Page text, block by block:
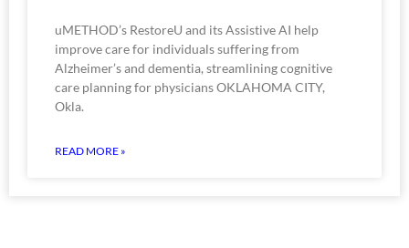
uMETHOD’s RestoreU and its Assistive AI help
improve care for individuals suffering from
Alzheimer’s and dementia, streamlining cognitive
care planning for physicians OKLAHOMA CITY,
Okla.
READ MORE »